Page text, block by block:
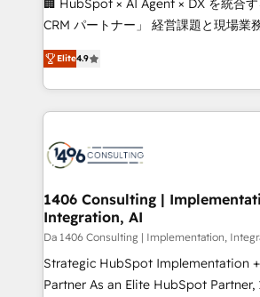
that drive measurable growth. 🌎 Highlights: • 10+
Platform Migration Excellence. • Top
Year LATAM 2022, 2023, 2024, 2025.
business with HubSpot? Let Cebra’s
you grow faster, smarter, and with
🏢 HubSpot × AI Agent × DX を統合
CRM パートナー」 経営課題と現場業務をつなぐAIネイ
ティブ・エージェンシーとして、
力で顧客フロント業務を再設計します。 💡 100inc は
をする会社か？ HubSpotを共通基盤
トを組み込んだ顧客フロント業務（マ
ィブ・エージェンシーです。事業部・
を、CRMを軸とした全社共通基盤に再
思決定者・PMO・現場担当者に並走しま
HubSpot導入・活用支援 顧客データの
GTMの見える化・自動化まで。全Hub
タ品質設計、グループ横断のCRM統
Elite4.9
1406 Consulting |
Integration, AI
Da 1406 Consulting | Implementation,
Strategic HubSpot Implementation
Partner As an Elite HubSpot Partner, 1406 Consulting